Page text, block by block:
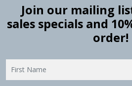
Join our mailing
sales specials and
order!